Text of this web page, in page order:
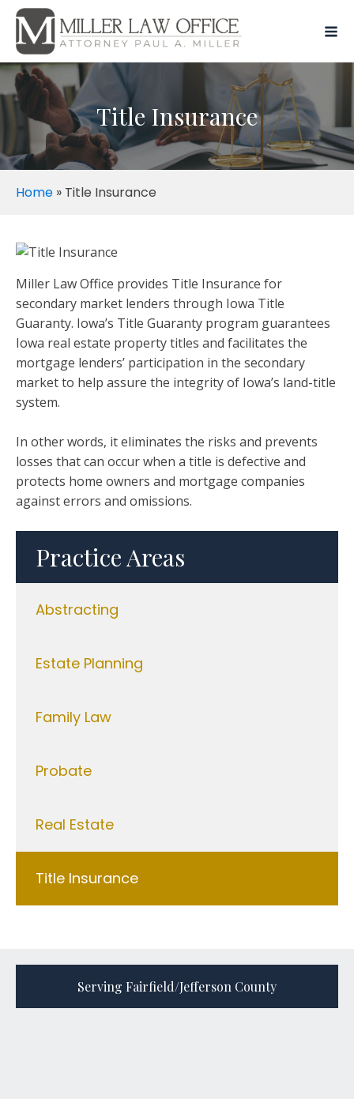
Title Insurance
Home » Title Insurance
Miller Law Office provides Title Insurance for
secondary market lenders through Iowa Title
Guaranty. Iowa’s Title Guaranty program guarantees
Iowa real estate property titles and facilitates the
mortgage lenders’ participation in the secondary
market to help assure the integrity of Iowa’s land-title
system.
In other words, it eliminates the risks and prevents
losses that can occur when a title is defective and
protects home owners and mortgage companies
against errors and omissions.
Practice Areas
Abstracting
Estate Planning
Family Law
Probate
Real Estate
Title Insurance
Serving Fairfield/Jefferson County